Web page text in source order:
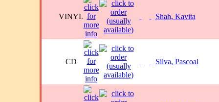
VINYL Shah, Kavita
CD Silva, Pascoal